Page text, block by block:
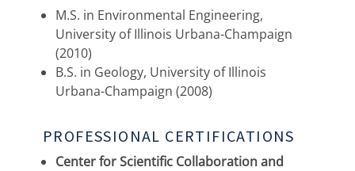
M.S. in Environmental Engineering,
University of Illinois Urbana-Champaign
(2010)
B.S. in Geology, University of Illinois
Urbana-Champaign (2008)
PROFESSIONAL CERTIFICATIONS
Center for Scientific Collaboration and